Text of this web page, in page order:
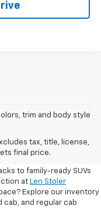
trim and body style
tax, title, license,
final price.
Trucks,
to family-ready SUVs
at Len Stoler
Explore our inventory
and regular cab